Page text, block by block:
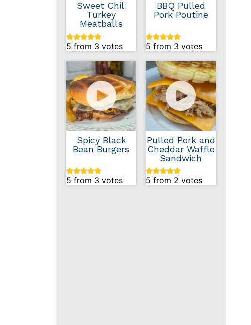
Sweet Chili
Turkey
Meatballs
5 from 3 votes
BBQ Pulled
Pork Poutine
5 from 3 votes
Spicy Black
Bean Burgers
5 from 3 votes
Pulled Pork and
Cheddar Waffle
Sandwich
5 from 2 votes